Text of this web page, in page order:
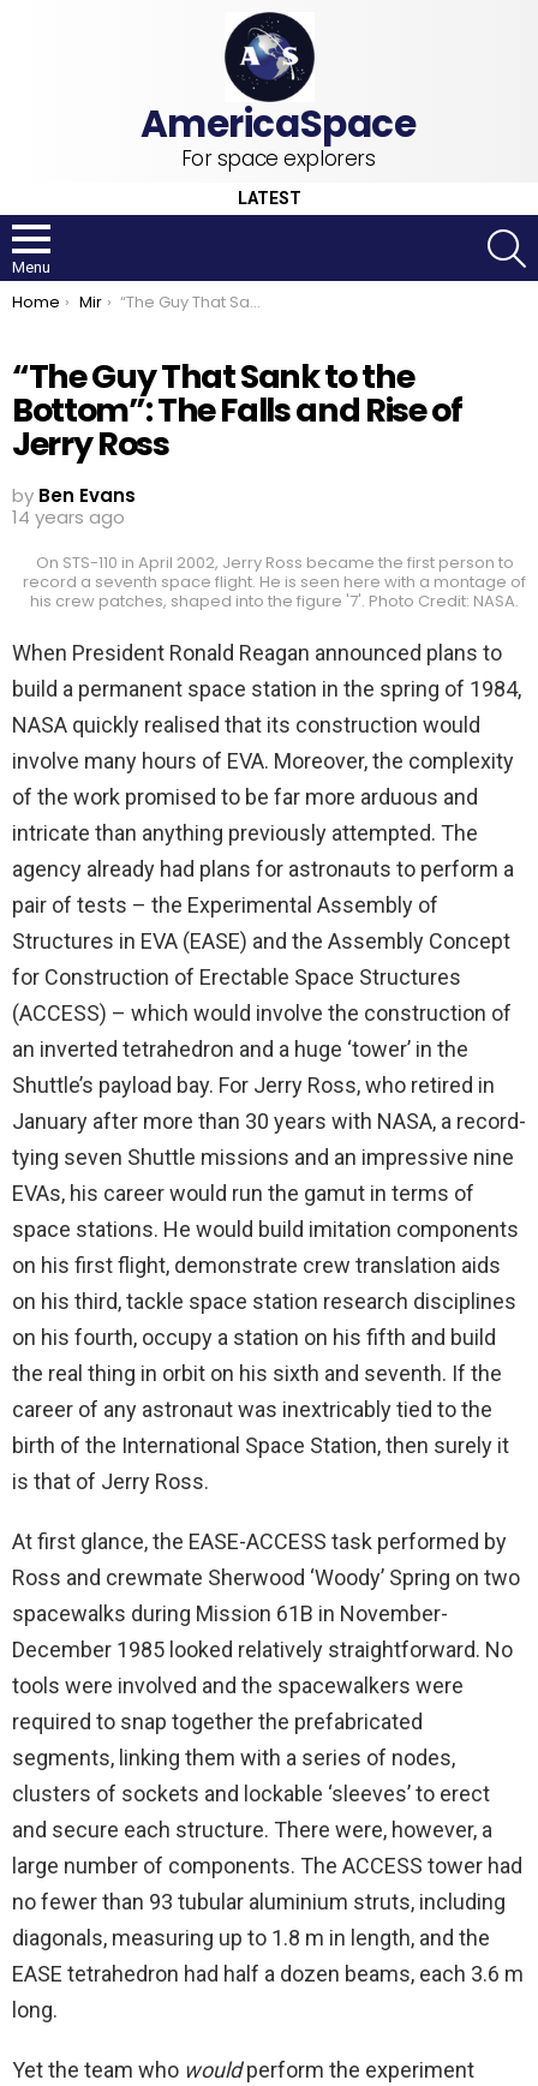
For space explorers
LATEST
Menu
You are here:
Home Mir “The Guy That Sank to the Bottom”: The Falls and Rise of Jerry Ross
“The Guy That Sank to the
Bottom”: The Falls and Rise of
Jerry Ross
by Ben Evans
14 years ago
On STS-110 in April 2002, Jerry Ross became the first person to
record a seventh space flight. He is seen here with a montage of
his crew patches, shaped into the figure '7'. Photo Credit: NASA.
When President Ronald Reagan announced plans to
build a permanent space station in the spring of 1984,
NASA quickly realised that its construction would
involve many hours of EVA. Moreover, the complexity
of the work promised to be far more arduous and
intricate than anything previously attempted. The
agency already had plans for astronauts to perform a
pair of tests – the Experimental Assembly of
Structures in EVA (EASE) and the Assembly Concept
for Construction of Erectable Space Structures
(ACCESS) – which would involve the construction of
an inverted tetrahedron and a huge ‘tower’ in the
Shuttle’s payload bay. For Jerry Ross, who retired in
January after more than 30 years with NASA, a record-
tying seven Shuttle missions and an impressive nine
EVAs, his career would run the gamut in terms of
space stations. He would build imitation components
on his first flight, demonstrate crew translation aids
on his third, tackle space station research disciplines
on his fourth, occupy a station on his fifth and build
the real thing in orbit on his sixth and seventh. If the
career of any astronaut was inextricably tied to the
birth of the International Space Station, then surely it
is that of Jerry Ross.
At first glance, the EASE-ACCESS task performed by
Ross and crewmate Sherwood ‘Woody’ Spring on two
spacewalks during Mission 61B in November-
December 1985 looked relatively straightforward. No
tools were involved and the spacewalkers were
required to snap together the prefabricated
segments, linking them with a series of nodes,
clusters of sockets and lockable ‘sleeves’ to erect
and secure each structure. There were, however, a
large number of components. The ACCESS tower had
no fewer than 93 tubular aluminium struts, including
diagonals, measuring up to 1.8 m in length, and the
EASE tetrahedron had half a dozen beams, each 3.6 m
long.
Yet the team who wouldperform the experiment